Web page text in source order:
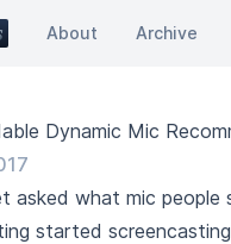
About Archive
Dynamic Mic
asked what mic people
started